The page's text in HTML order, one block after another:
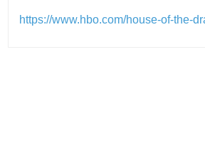
https://www.hbo.com/house-of-the-